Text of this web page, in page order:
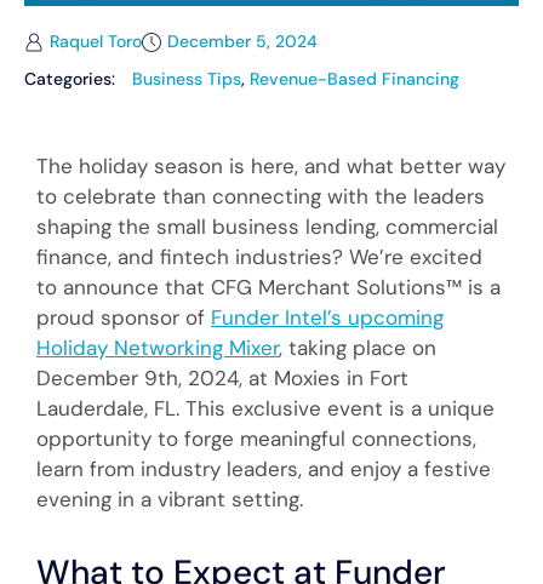
Raquel Toro
December 5, 2024
Categories:
Business Tips, Revenue-Based Financing
The holiday season is here, and what better way
to celebrate than connecting with the leaders
shaping the small business lending, commercial
finance, and fintech industries? We’re excited
to announce that CFG Merchant Solutions™ is a
proud sponsor of Funder Intel’s upcoming
Holiday Networking Mixer, taking place on
December 9th, 2024, at Moxies in Fort
Lauderdale, FL. This exclusive event is a unique
opportunity to forge meaningful connections,
learn from industry leaders, and enjoy a festive
evening in a vibrant setting.
What to Expect at Funder